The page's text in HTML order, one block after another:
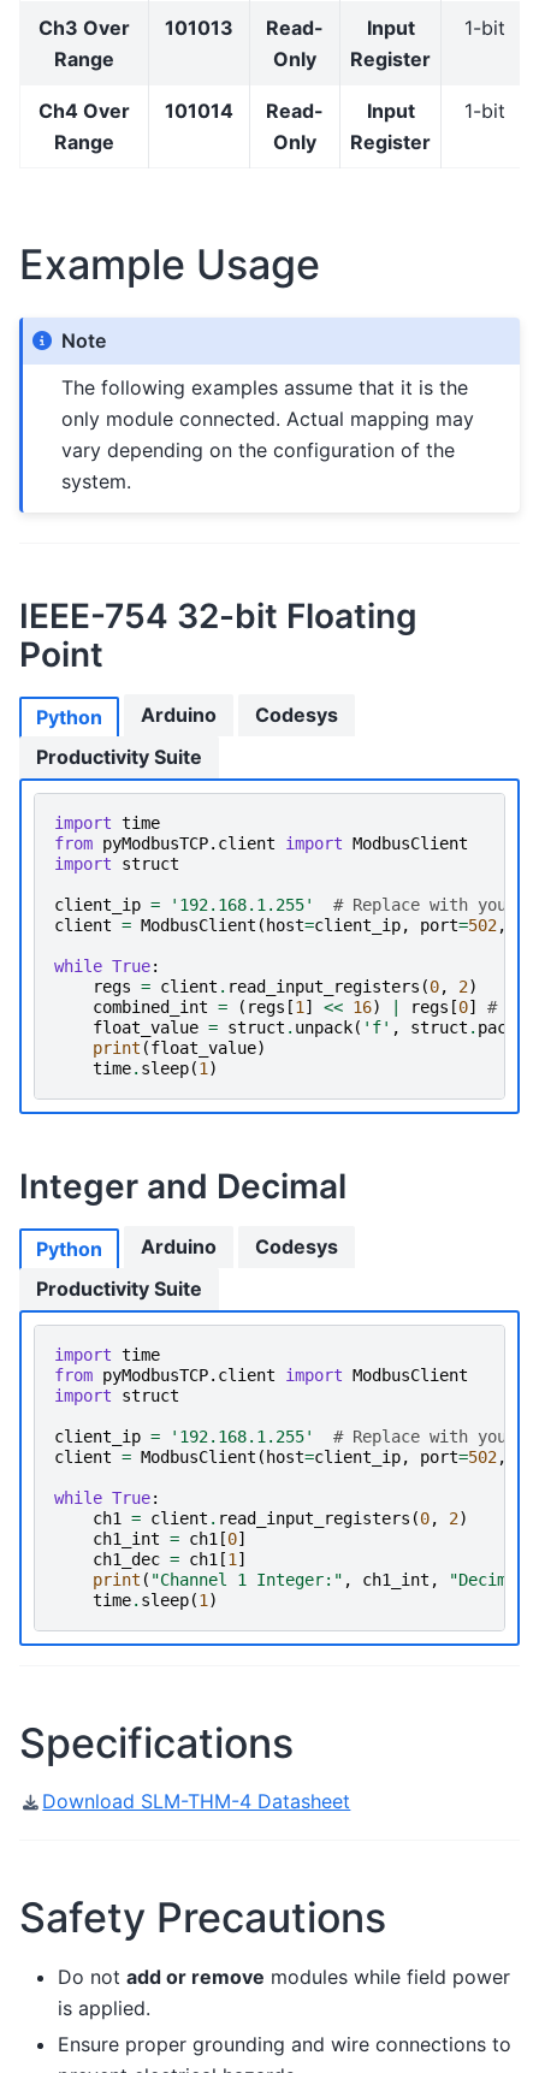
Ch3 Over
Range
101013
Read-
Only
Input
Register
1-bit
Ch4 Over
Range
101014
Read-
Only
Input
Register
1-bit
Example Usage
Note
The following examples assume that it is the
only module connected. Actual mapping may
vary depending on the configuration of the
system.
IEEE-754 32-bit Floating
Point
Python
import time
from pyModbusTCP.client import ModbusClient
import
struct
client_ip = '192.168.1.255'
# Replace with your
client = ModbusClient ( host=client_ip, port=502,
while True:
regs = client . read_input_registers (0, 2)
combined_int = ( regs [1 ] << 16) regs [0]
#
float_value = struct . unpack( 'f' , struct . pack
print (float_value)
time. sleep(1 )
Arduino
Codesys
Productivity Suite
Integer and Decimal
Python
import time
from pyModbusTCP.client import ModbusClient
import
struct
client_ip = '192.168.1.255'
# Replace with your
client = ModbusClient ( host=client_ip, port=502,
while True:
ch1
= client . read_input_registers (0, 2)
ch1_int = ch1 [0]
ch1_dec = ch1 [1 ]
print ( "Channel 1 Integer:" , ch1_int ,
time. sleep(1 )
Arduino
Codesys
Productivity Suite
Specifications
Download SLM-THM-4 Datasheet
Safety Precautions
Do not add or remove modules while field power
is applied.
Ensure proper grounding and wire connections to